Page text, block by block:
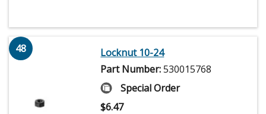
48
Locknut 10-24
Part Number:530015768
Special Order
$6.47